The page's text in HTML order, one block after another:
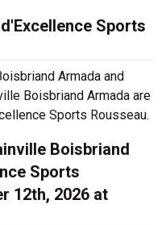
Sports
Armada and
Boisbriand Armada are
Sports Rousseau.
Boisbriand
Sports
12th, 2026 at